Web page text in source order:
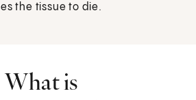
the tissue to die.
What is